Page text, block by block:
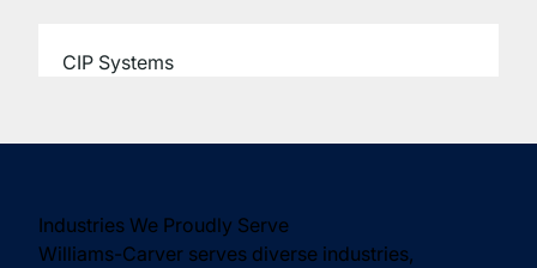
CIP Systems
Industries We Proudly Serve
Williams-Carver serves diverse industries,